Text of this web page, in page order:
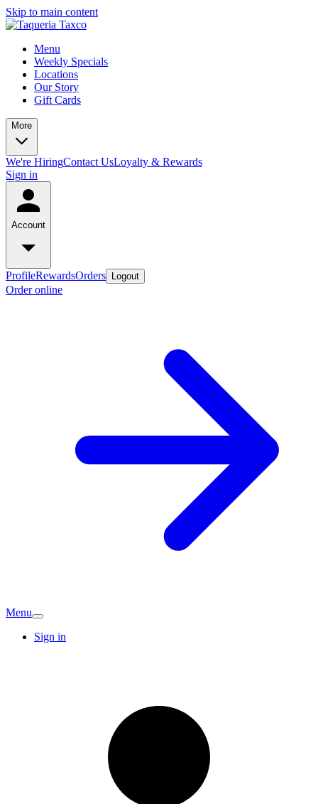
Skip to main content
Menu
Weekly Specials
Locations
Our Story
Gift Cards
More
We're HiringContact UsLoyalty & Rewards
Sign in
Account
ProfileRewardsOrders Logout
Order online
Menu
Sign in